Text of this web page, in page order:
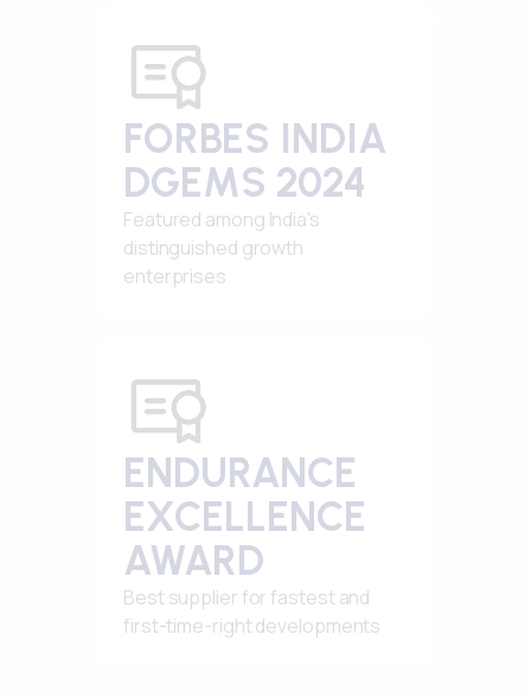
FORBES INDIA
DGEMS 2024
Featured among India's
distinguished growth
enterprises
ENDURANCE
EXCELLENCE
AWARD
Best supplier for fastest and
first-time-right developments